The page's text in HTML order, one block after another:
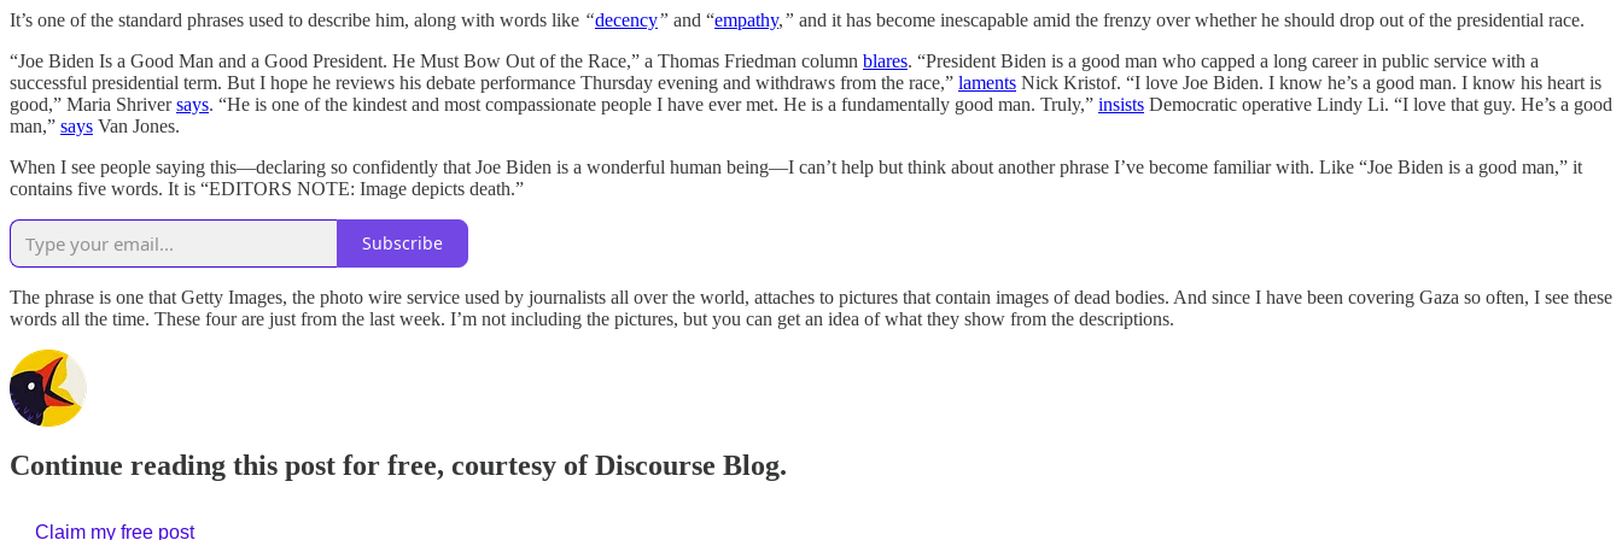
It’s one of the standard phrases used to describe him, along with words like “decency” and “empathy,” and it has become inescapable amid the frenzy over whether he should drop out of the presidential race.
“Joe Biden Is a Good Man and a Good President. He Must Bow Out of the Race,” a Thomas Friedman column blares. “President Biden is a good man who capped a long career in public service with a
successful presidential term. But I hope he reviews his debate performance Thursday evening and withdraws from the race,” laments Nick Kristof. “I love Joe Biden. I know he’s a good man. I know his heart is
good,” Maria Shriversays. “He is one of the kindest and most compassionate people I have ever met. He is a fundamentally good man. Truly,” insists Democratic operative Lindy Li. “I love that guy. He’s a good
man,” says Van Jones.
When I see people saying this—declaring so confidently that Joe Biden is a wonderful human being—I can’t help but think about another phrase I’ve become familiar with. Like “Joe Biden is a good man,” it
contains five words. It is “EDITORS NOTE: Image depicts death.”
Subscribe
The phrase is one that Getty Images, the photo wire service used by journalists all over the world, attaches to pictures that contain images of dead bodies. And since I have been covering Gaza so often, I see these
words all the time. These four are just from the last week. I’m not including the pictures, but you can get an idea of what they show from the descriptions.
Continue reading this post for free, courtesy of Discourse Blog.
Claim my free post